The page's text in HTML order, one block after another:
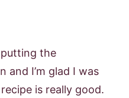
the
and I’m glad I was
is really good.